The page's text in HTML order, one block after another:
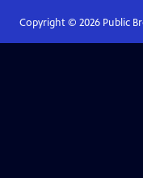
Copyright © 2026Public